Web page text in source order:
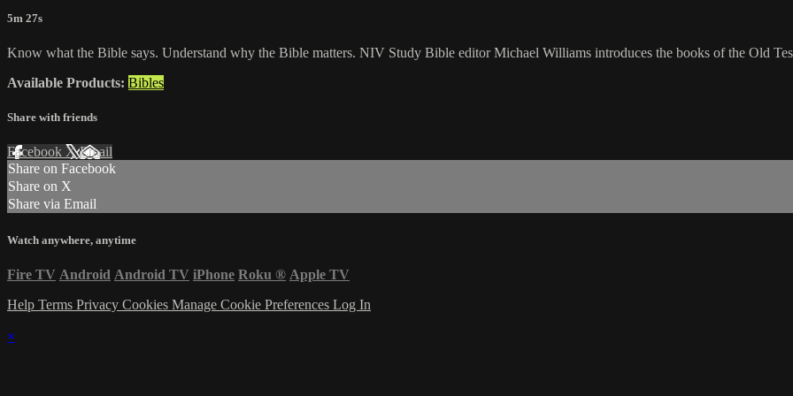
5m 27s
Know what the Bible says. Understand why the Bible matters. NIV Study Bible editor Michael Williams introduces the books of the Old
Available Products: Bibles
Share with friends
Facebook XEmail
Share on Facebook
Share on X
Share via Email
Watch anywhere, anytime
Fire TV Android Android TV iPhone Roku ® Apple TV
Help Terms Privacy Cookies Manage Cookie Preferences Log In
×